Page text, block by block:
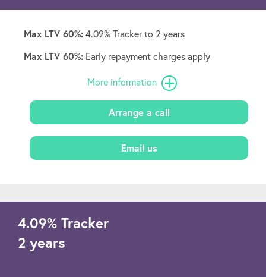
Max LTV 60%:4.09% Tracker to 2 years
Max LTV 60%: Early repayment charges apply
More information
Arrange a call
Email us
4.09% Tracker
2 years